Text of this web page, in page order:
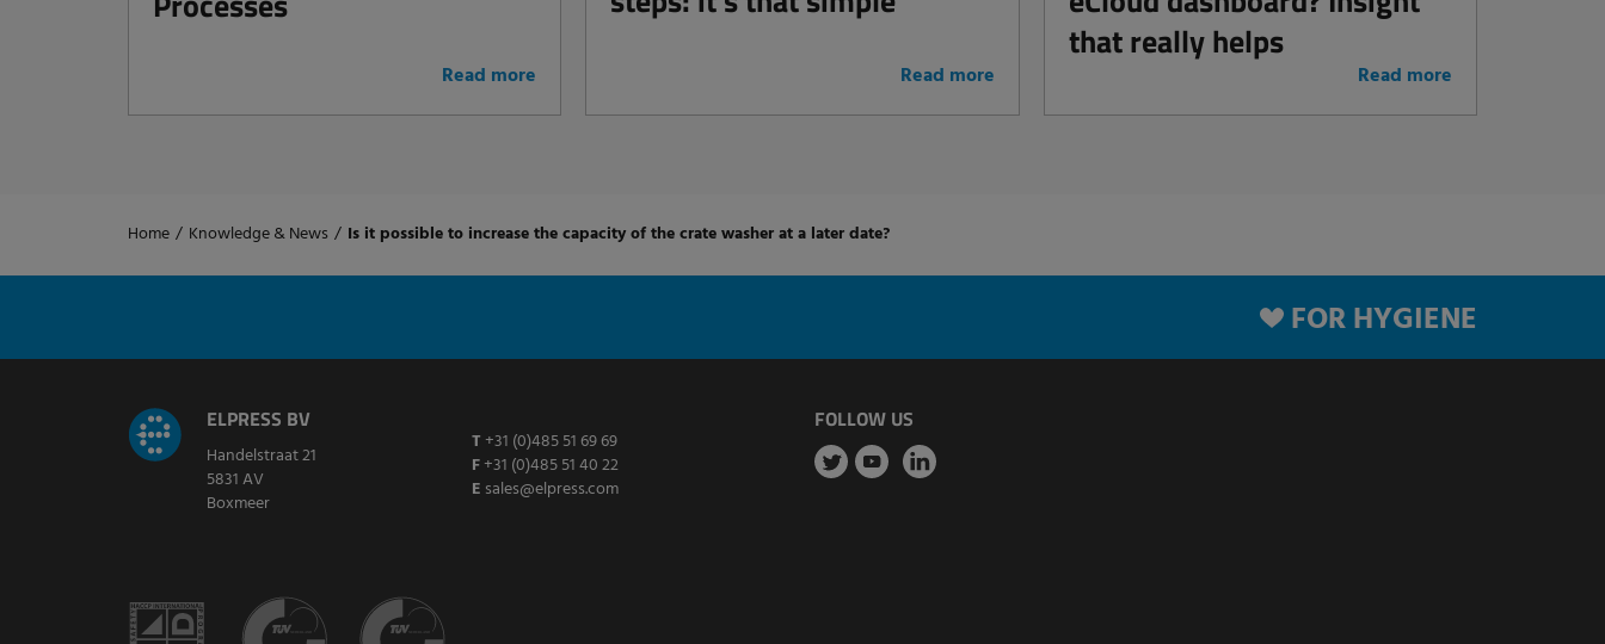
Read more Read more
that really helps
Read more
Home / Knowledge & News / Is it possible to increase the capacity of the crate washer at a later date?
FOR HYGIENE
ELPRESS BV
Handelstraat 21
5831 AV
Boxmeer
T +31 (0)485 51 69 69
F+31 (0)485 51 40 22
E sales@elpress.com
FOLLOW US